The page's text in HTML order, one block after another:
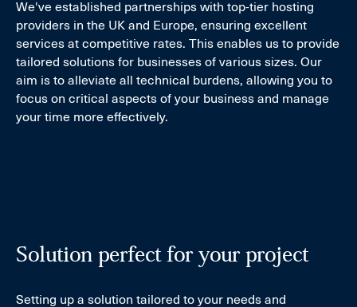
We've established partnerships with top-tier hosting
providers in the UK and Europe, ensuring excellent
services at competitive rates. This enables us to provide
tailored solutions for businesses of various sizes. Our
aim is to alleviate all technical burdens, allowing you to
focus on critical aspects of your business and manage
your time more effectively.
Solution perfect for your project
Setting up a solution tailored to your needs and